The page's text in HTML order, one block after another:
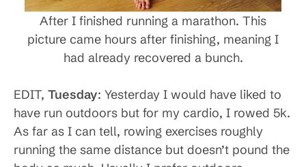
After I finished running a marathon. This
picture came hours after finishing, meaning I
had already recovered a bunch.
EDIT, Tuesday: Yesterday I would have liked to
have run outdoors but for my cardio, I rowed 5k.
As far as I can tell, rowing exercises roughly
running the same distance but doesn’t pound the